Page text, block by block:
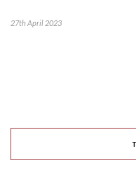
27th April 2023